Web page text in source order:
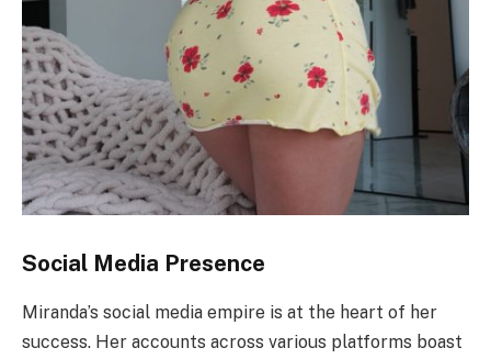
Social Media Presence
Miranda’s social media empire is at the heart of her
success. Her accounts across various platforms boast